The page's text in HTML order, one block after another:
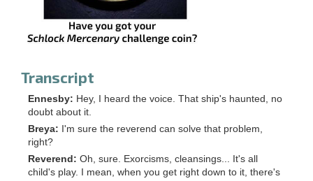
Transcript
Ennesby: Hey, I heard the voice. That ship's haunted, no
doubt about it.
Breya: I'm sure the reverend can solve that problem,
right?
Reverend: Oh, sure. Exorcisms, cleansings... It's all
child's play. I mean, when you get right down to it, there's